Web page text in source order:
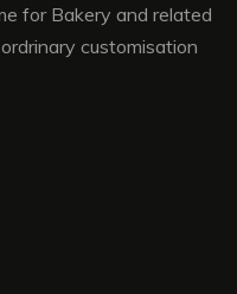
for Bakery and related
customisation